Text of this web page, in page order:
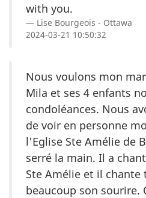
with you.
Lise Bourgeois - Ottawa
2024-03-21 10:50:32
Nous voulons mon
Mila et ses 4 enfants
condoléances. Nous
de voir en personne
l'Eglise Ste Amélie de
serré la main. Il a
Ste Amélie et il chante
beaucoup son sourire.